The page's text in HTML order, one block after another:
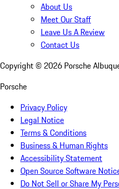
About Us
Meet Our Staff
Leave Us A Review
Contact Us
Copyright © 2026 Porsche
Porsche
Privacy Policy
Legal Notice
Terms & Conditions
Business & Human Rights
Accessibility Statement
Open Source Software
Do Not Sell or Share My